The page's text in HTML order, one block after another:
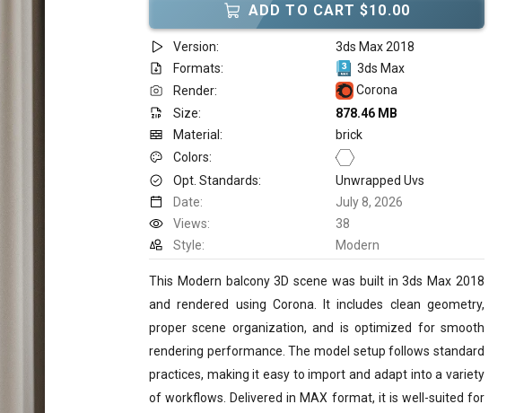
ADD TO CART $10.00
Version:
3ds Max 2018
Formats:
3ds Max
Render:
Corona
Size:
878.46 MB
Material:
brick
Colors:
Opt. Standards:
Unwrapped Uvs
Date:
July 8, 2026
Views:
38
Style:
Modern
This Modern balcony 3D scene was built in 3ds Max 2018
and rendered using Corona. It includes clean geometry,
proper scene organization, and is optimized for smooth
rendering performance. The model setup follows standard
practices, making it easy to import and adapt into a variety
of workflows. Delivered in MAX format, it is well-suited for